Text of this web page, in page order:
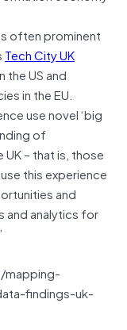
often prominent
Tech City UK
the US and
in the EU.
use novel ‘big
of
– that is, those
this experience
and
and analytics for
findings-uk-